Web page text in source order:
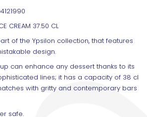
CREAM 37.50 CL
of the Ypsilon collection, that features
design.
can enhance any dessert thanks to its
lines; it has a capacity of 38 cl
with gritty and contemporary bars
safe.